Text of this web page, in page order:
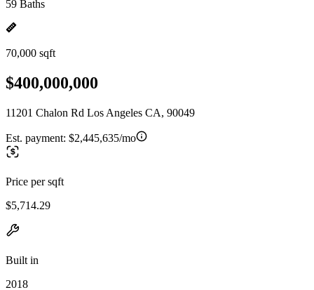
59 Baths
70,000 sqft
$400,000,000
11201 Chalon Rd Los Angeles CA, 90049
Est. payment: $2,445,635/mo
Price per sqft
$5,714.29
Built in
2018